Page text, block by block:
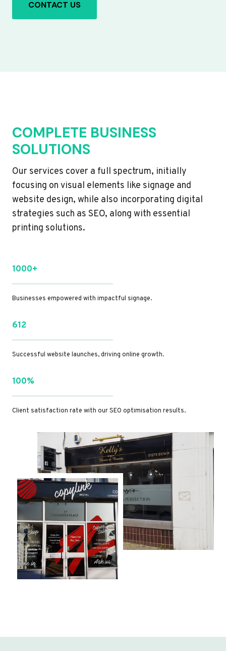
CONTACT US
COMPLETE BUSINESS
SOLUTIONS
Our services cover a full spectrum, initially
focusing on visual elements like signage and
website design, while also incorporating digital
strategies such as SEO, along with essential
printing solutions.
1000+
Businesses empowered with impactful signage.
612
Successful website launches, driving online growth.
100%
Client satisfaction rate with our SEO optimisation results.